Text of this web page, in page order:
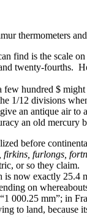
thermometers
find is the scale
twenty-fourths.
few hundred $
1/12 divisions
an antique air to
an old
before
firkins, furlongs,
or so they
now exactly
on
000.25 mm”; in
to land, because